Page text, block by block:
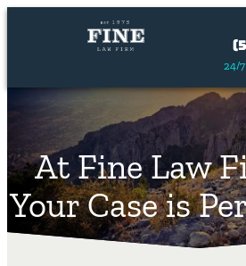
24/
Us
At Fine Law
Your Case is